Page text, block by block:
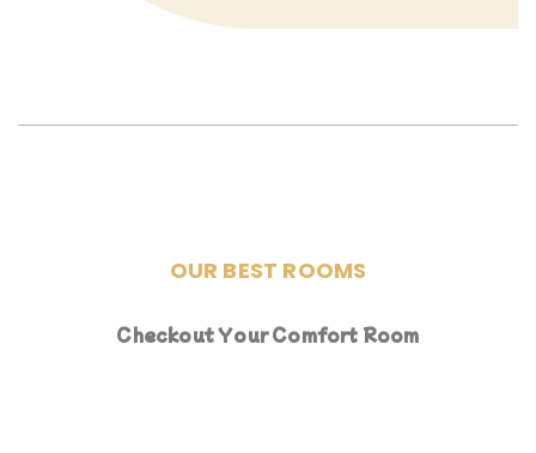
OUR BEST ROOMS
Checkout Your Comfort Room